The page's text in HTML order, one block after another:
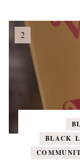
BLACK